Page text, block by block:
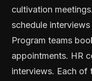
cultivation
schedule
Program teams
appointments. HR
interviews. Each of